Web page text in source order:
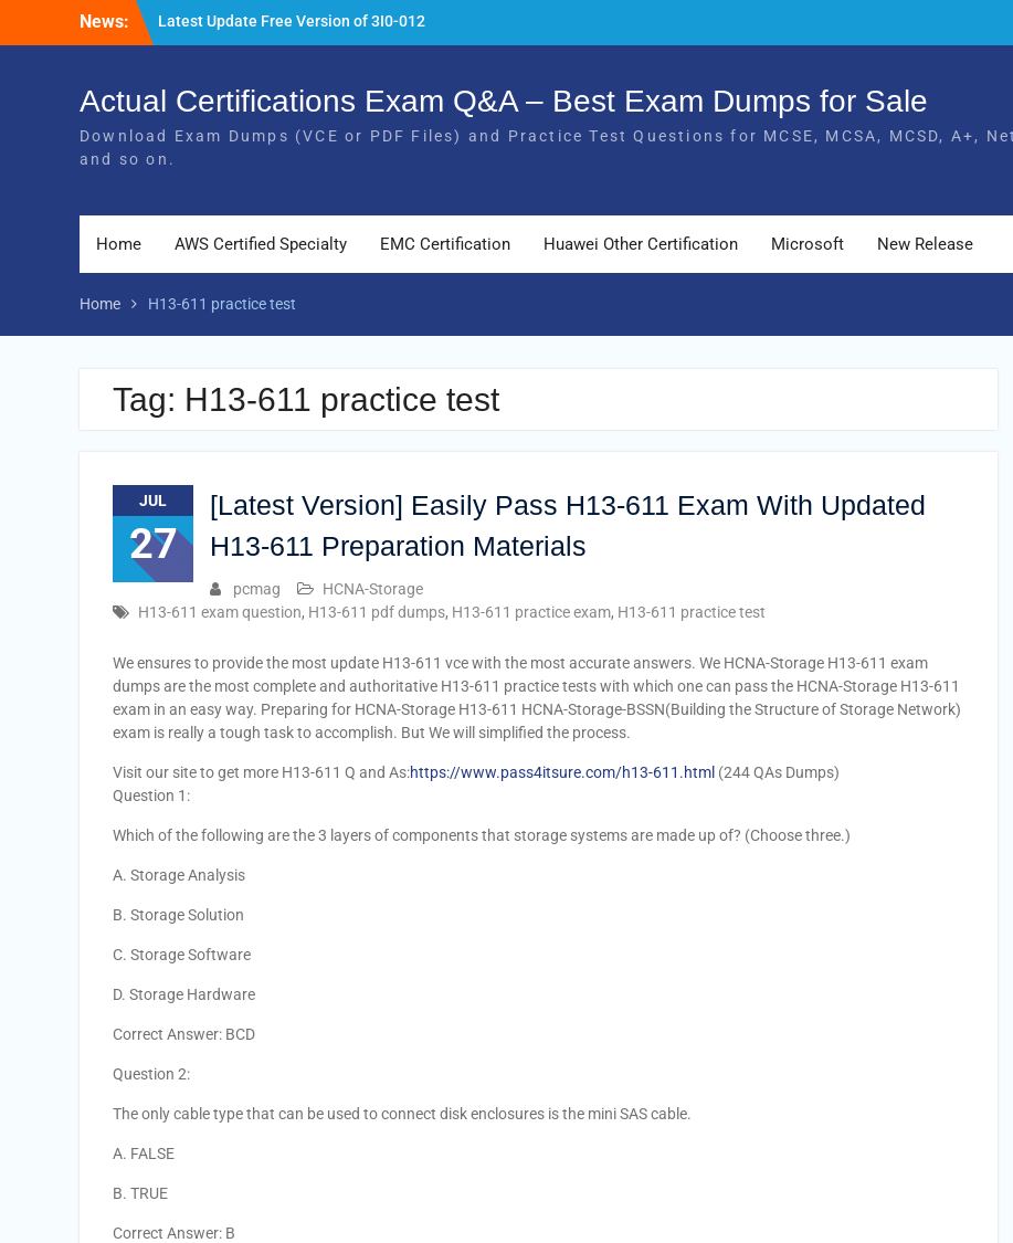
News:
Latest Update Free Version of 3I0-012
Exam Study Guides
MB-240 VCE and PDF Braindumps
[Newest Version] Free BDS-C00 PDF and
Exam Questions Download 100% Pass
Exam
Actual Certifications Exam Q&A – Best Exam Dumps for Sale
Download Exam Dumps (VCE or PDF Files) and Practice Test Questions for MCSE, MCSA, MCSD, A+,
and so on.
Home AWS Certified Specialty EMC Certification Huawei Other Certification Microsoft New Release
Home H13-611 practice test
Tag: H13-611 practice test
JUL
27
[Latest Version] Easily Pass H13-611 Exam With Updated
H13-611 Preparation Materials
pcmag
HCNA-Storage
H13-611 exam question, H13-611 pdf dumps, H13-611 practice exam, H13-611 practice test
We ensures to provide the most update H13-611 vce with the most accurate answers. We HCNA-Storage H13-611 exam
dumps are the most complete and authoritative H13-611 practice tests with which one can pass the HCNA-Storage H13-611
exam in an easy way. Preparing for HCNA-Storage H13-611 HCNA-Storage-BSSN(Building the Structure of Storage Network)
exam is really a tough task to accomplish. But We will simplified the process.
Visit our site to get more H13-611 Q and As:https://www.pass4itsure.com/h13-611.html (244 QAs Dumps)
Question 1:
Which of the following are the 3 layers of components that storage systems are made up of? (Choose three.)
A. Storage Analysis
B. Storage Solution
C. Storage Software
D. Storage Hardware
Correct Answer: BCD
Question 2:
The only cable type that can be used to connect disk enclosures is the mini SAS cable.
A. FALSE
B. TRUE
Correct Answer: B